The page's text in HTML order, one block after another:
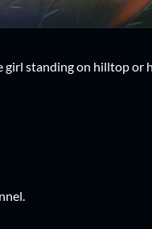
standing on hilltop or